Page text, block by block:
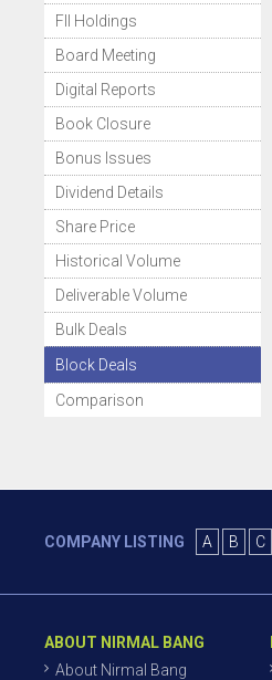
FII Holdings
Board Meeting
Digital Reports
Book Closure
Bonus Issues
Dividend Details
Share Price
Historical Volume
Deliverable Volume
Bulk Deals
Block Deals
Comparison
COMPANY LISTING A B C
ABOUT NIRMAL BANG
About Nirmal Bang